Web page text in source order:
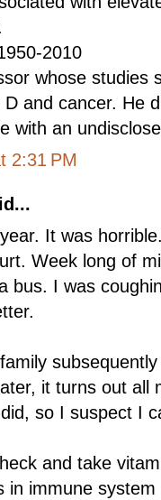
2010
whose studies
D and cancer. He
with an
2:31 PM
It was
Week long of
bus. I was
it turns out all
so I suspect I
and take
in immune